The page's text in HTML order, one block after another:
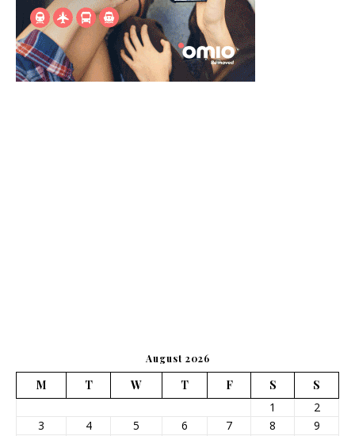
August 2026
M T W T F S
S
1
2
3
4 5 6 7 8 9